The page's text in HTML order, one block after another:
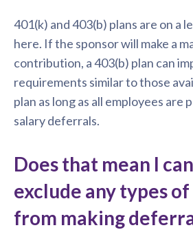
401(k) and 403(b) plans are on a
here. If the sponsor will make a
contribution, a 403(b) plan can
requirements similar to those
plan as long as all employees are
salary deferrals.
Does that mean I
exclude any types
from making